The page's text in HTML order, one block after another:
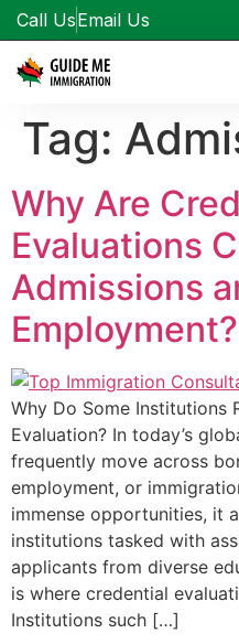
Call UsEmail Us
Tag:
Why Are
Evaluations
Admissions
Employment?
Why Do Some Institutions
Evaluation? In today’s
frequently move across
employment, or
immense opportunities, it
institutions tasked with
applicants from diverse
is where credential
Institutions such […]